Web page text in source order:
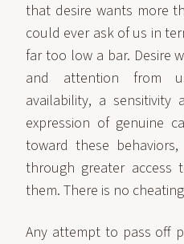
that desire wants more
could ever ask of us in
far too low a bar. Desire
and attention from
availability, a sensitivity
expression of genuine
toward these
through greater access
them. There is no
Any attempt to pass off